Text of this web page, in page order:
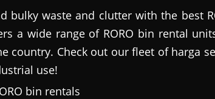
bulky waste and clutter with the best
a wide range of RORO bin rental
country. Check out our fleet of harga
use!
bin rentals